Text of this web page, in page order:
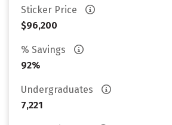
Sticker Price
$96,200
% Savings
92%
Undergraduates
7,221